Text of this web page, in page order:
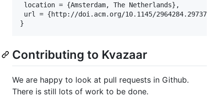
location = {Amsterdam, The Netherlands},
url = {http://doi.acm.org/10.1145/
Contributing to Kvazaar
We are happy to look at pull requests in Github.
There is still lots of work to be done.